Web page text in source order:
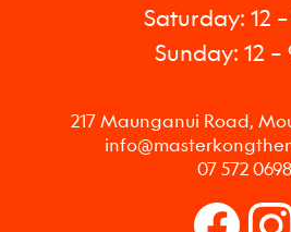
217 Maunganui Road,
07 572 0698
Saturday: 12 –
Sunday: 12 –